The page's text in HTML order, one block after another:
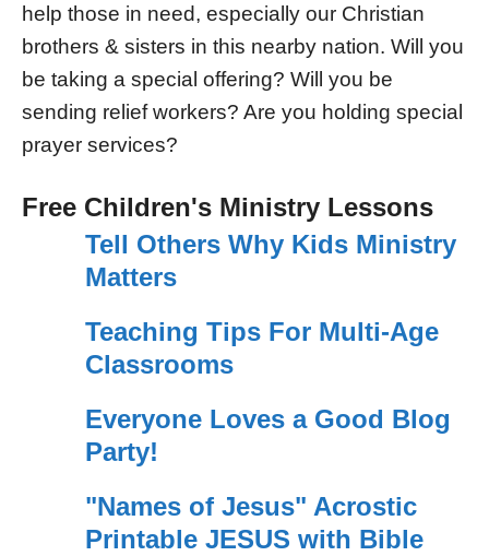
help those in need, especially our Christian
brothers & sisters in this nearby nation. Will you
be taking a special offering? Will you be
sending relief workers? Are you holding special
prayer services?
Free Children's Ministry Lessons
Tell Others Why Kids Ministry
Matters
Teaching Tips For Multi-Age
Classrooms
Everyone Loves a Good Blog
Party!
"Names of Jesus" Acrostic
Printable JESUS with Bible